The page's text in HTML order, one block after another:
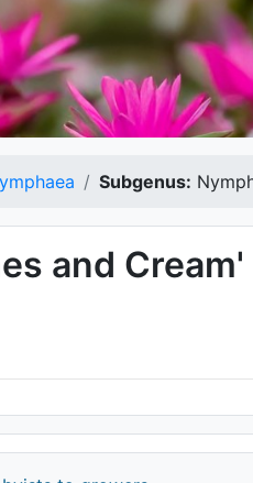
Subgenus:
and Cream'